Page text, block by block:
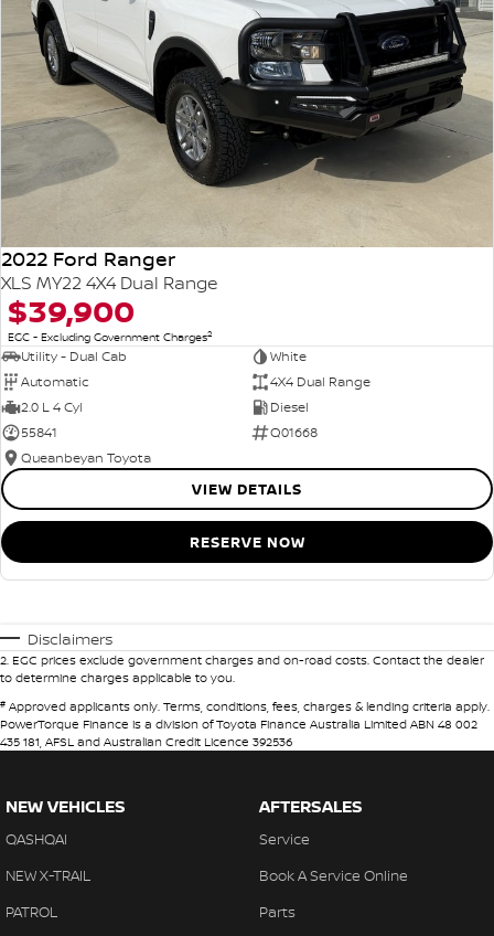
2022 Ford Ranger
XLS MY22 4X4 Dual Range
$39,900
EGC - Excluding Government Charges2
Utility - Dual Cab
White
Automatic
4X4 Dual Range
2.0 L 4 Cyl
Diesel
55841
Q01668
Queanbeyan Toyota
VIEW DETAILS
RESERVE NOW
Disclaimers
2. EGC prices exclude government charges and on-road costs. Contact the dealer
to determine charges applicable to you.
# Approved applicants only. Terms, conditions, fees, charges & lending criteria apply.
PowerTorque Finance is a division of Toyota Finance Australia Limited ABN 48 002
435 181, AFSL and Australian Credit Licence 392536
NEW VEHICLES
QASHQAI
NEW X-TRAIL
PATROL
AFTERSALES
Service
Book A Service Online
Parts